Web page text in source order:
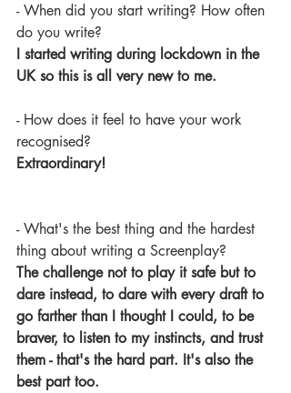
- When did you start writing? How often
do you write?
I started writing during lockdown in the
UK so this is all very new to me.
- How does it feel to have your work
recognised?
Extraordinary!
- What's the best thing and the hardest
thing about writing a Screenplay?
The challenge not to play it safe but to
dare instead, to dare with every draft to
go farther than I thought I could, to be
braver, to listen to my instincts, and trust
them - that's the hard part. It's also the
best part too.